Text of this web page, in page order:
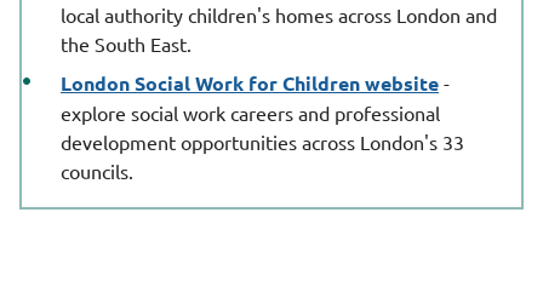
local authority children's homes across London and
the South East.
London Social Work for Children website -
explore social work careers and professional
development opportunities across London's 33
councils.